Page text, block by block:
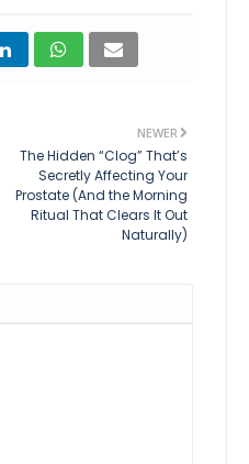
NEWER
The Hidden “Clog” That’s
Secretly Affecting Your
Prostate (And the Morning
Ritual That Clears It Out
Naturally)